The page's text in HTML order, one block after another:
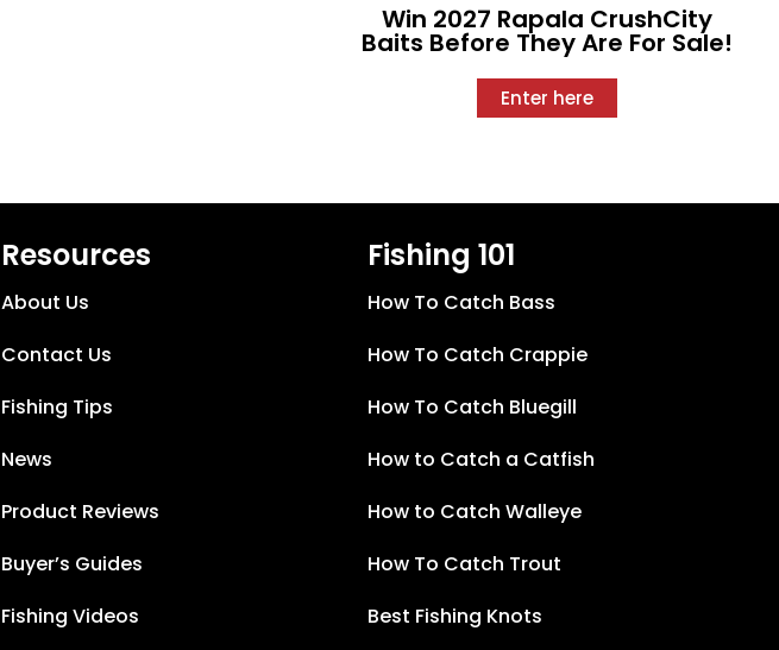
Win 2027 Rapala CrushCity
Baits Before They Are For Sale!
Enter here
Resources
About Us
Contact Us
Fishing Tips
News
Product Reviews
Buyer’s Guides
Fishing Videos
Fishing 101
How To Catch Bass
How To Catch Crappie
How To Catch Bluegill
How to Catch a Catfish
How to Catch Walleye
How To Catch Trout
Best Fishing Knots